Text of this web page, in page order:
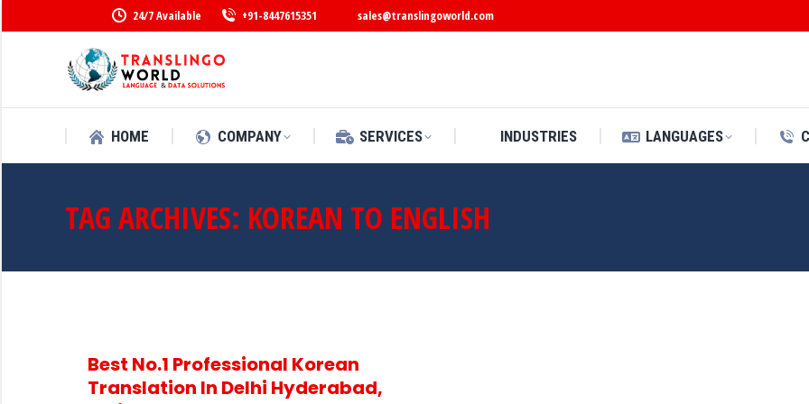
24/7 Available +91-8447615351 sales@translingoworld.com
HOME COMPANY SERVICES INDUSTRIES LANGUAGES
TAG ARCHIVES: KOREAN TO ENGLISH
Best No.1 Professional Korean
Translation In Delhi Hyderabad,